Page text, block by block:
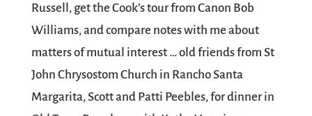
Russell, get the Cook’s tour from Canon Bob
Williams, and compare notes with me about
matters of mutual interest … old friends from St
John Chrysostom Church in Rancho Santa
Margarita, Scott and Patti Peebles, for dinner in